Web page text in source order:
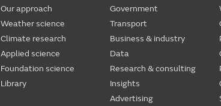
Our approach
Weather science
Climate research
Applied science
Foundation science
Library
Government
Transport
Business & industry
Data
Research & consulting
Insights
Advertising